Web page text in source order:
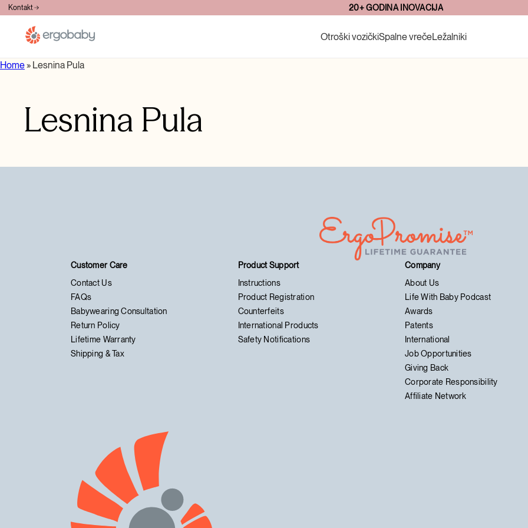
KontaktBESPLATNA DOSTAVA PREKO 100€ 20+ GODINA INOVACIJA
Otroški vozičkiSpalne vrečeLežalniki
Home» Lesnina Pula
Lesnina Pula
Customer Care
Contact Us
FAQs
Babywearing Consultation
Return Policy
Lifetime Warranty
Shipping & Tax
Product Support
Instructions
Product Registration
Counterfeits
International Products
Safety Notifications
Company
About Us
Life With Baby Podcast
Awards
Patents
International
Job Opportunities
Giving Back
Corporate Responsibility
Affiliate Network